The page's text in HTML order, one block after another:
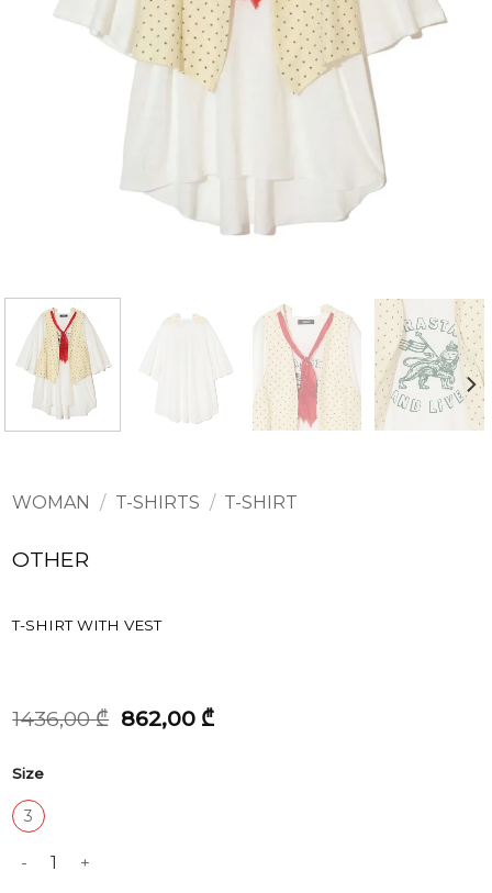
WOMAN / T-SHIRTS / T-SHIRT
OTHER
T-SHIRT WITH VEST
1436,00₾ Original
price
862,00 ₾Current
Size
3
T-SHIRT WITH VEST quantity